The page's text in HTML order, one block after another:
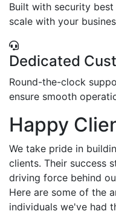
Built with security
scale with your
Dedicated
Round-the-clock
ensure smooth
Happy
We take pride in
clients. Their success
driving force behind
Here are some of the
individuals we've had